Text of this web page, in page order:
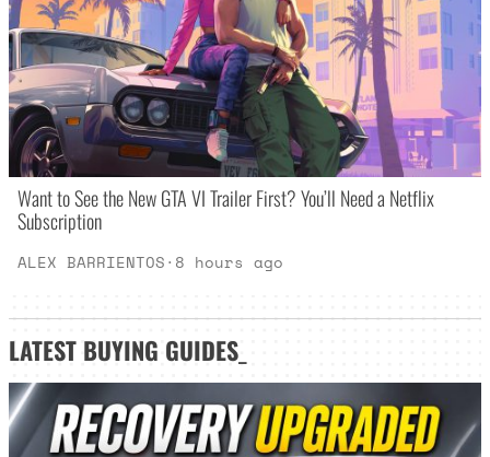
Want to See the New GTA VI Trailer First? You’ll Need a Netflix
Subscription
ALEX BARRIENTOS· 8 hours ago
LATEST BUYING GUIDES